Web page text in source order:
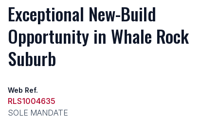
Exceptional New-Build
Opportunity in Whale Rock
Suburb
Web Ref.
RLS1004635
SOLE MANDATE